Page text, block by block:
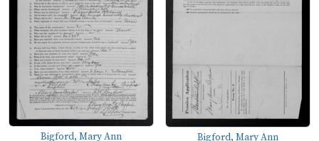
Bigford, Mary Ann Bigford, Mary Ann